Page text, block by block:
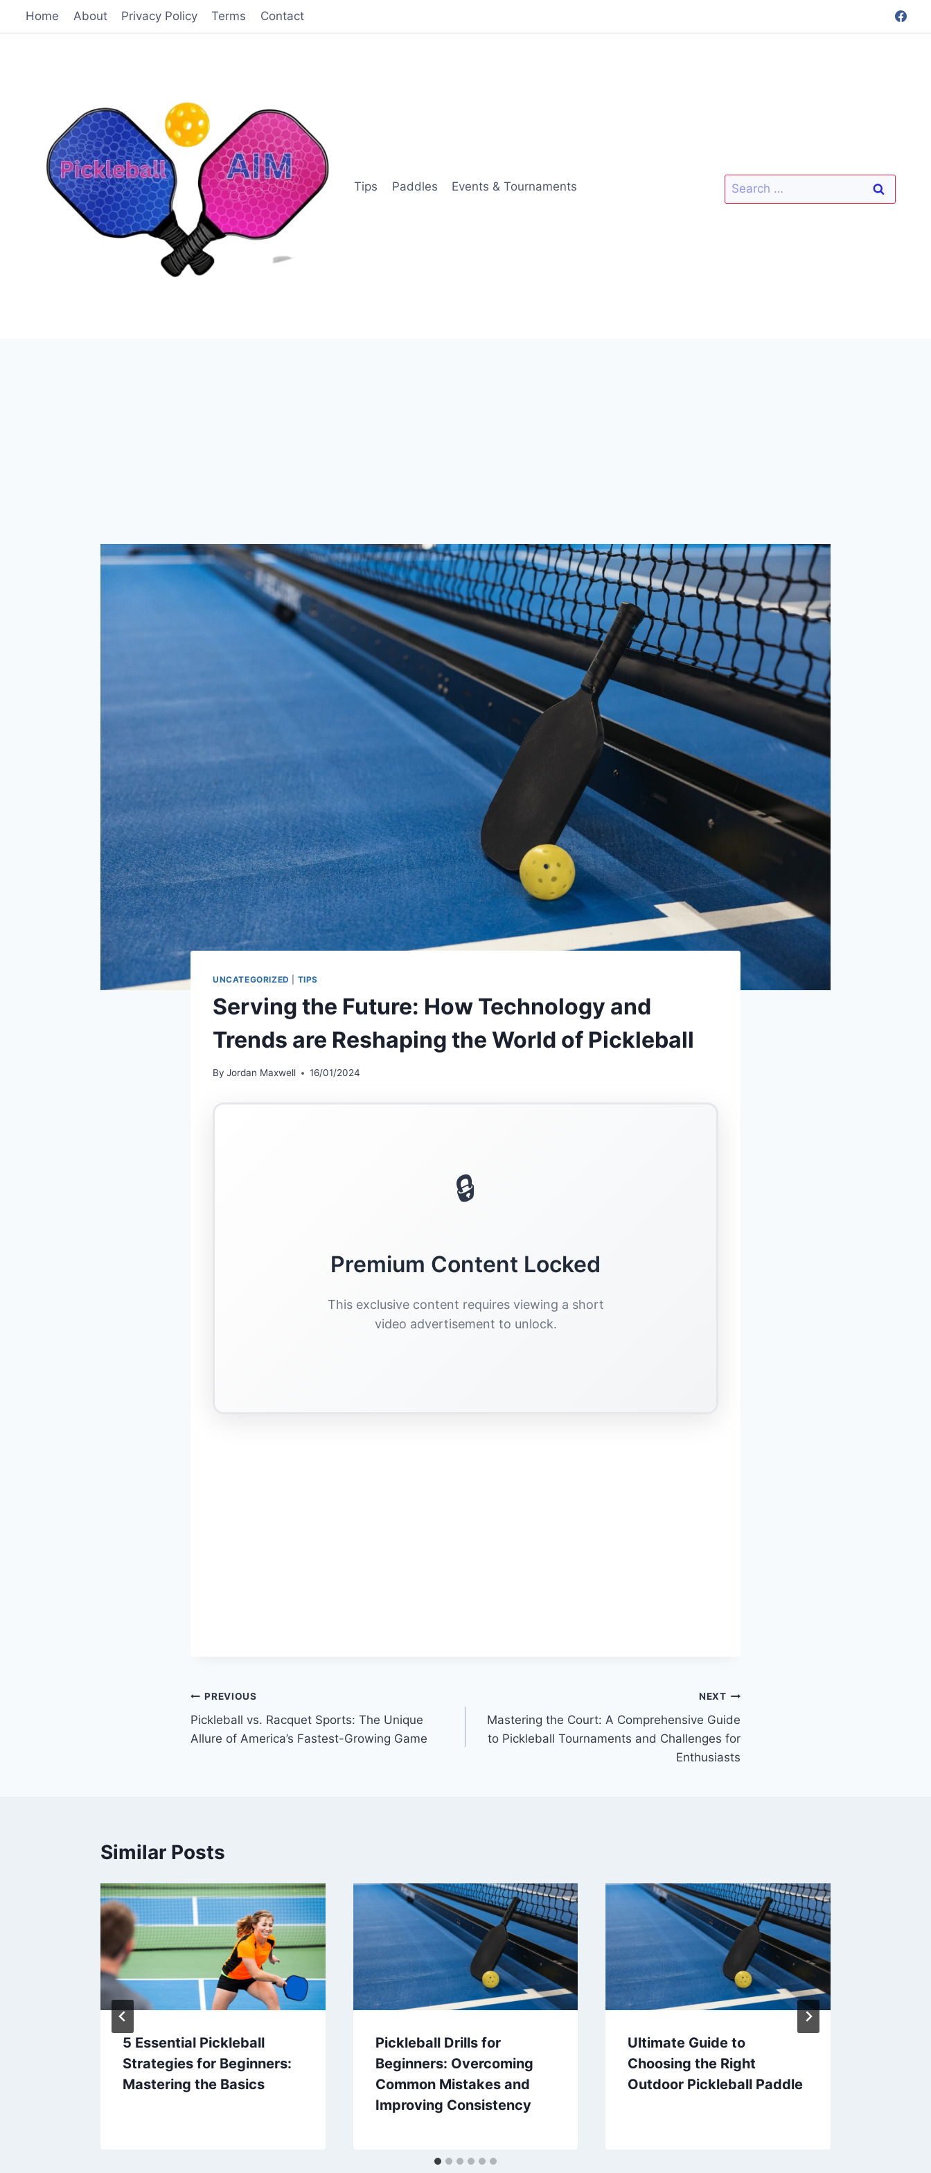
Home About Privacy Policy Terms Contact
Tips Paddles Events & Tournaments
Search
for:
UNCATEGORIZED TIPS
Serving the Future: How Technology and
Trends are Reshaping the World of Pickleball
By Jordan Maxwell 16/01/2024
🔒
Premium Content Locked
This exclusive content requires viewing a short
video advertisement to unlock.
Post
navigation
PREVIOUS
Pickleball vs. Racquet Sports: The Unique
Allure of America’s Fastest-Growing Game
NEXT
Mastering the Court: A Comprehensive Guide
to Pickleball Tournaments and Challenges for
Enthusiasts
Similar Posts
5 Essential Pickleball
Strategies for Beginners:
Mastering the Basics
Pickleball Drills for
Beginners: Overcoming
Common Mistakes and
Improving Consistency
Ultimate Guide to
Choosing the Right
Outdoor Pickleball Paddle